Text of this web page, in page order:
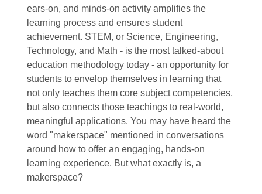
ears-on, and minds-on activity amplifies the
learning process and ensures student
achievement. STEM, or Science, Engineering,
Technology, and Math - is the most talked-about
education methodology today - an opportunity for
students to envelop themselves in learning that
not only teaches them core subject competencies,
but also connects those teachings to real-world,
meaningful applications. You may have heard the
word "makerspace" mentioned in conversations
around how to offer an engaging, hands-on
learning experience. But what exactly is, a
makerspace?